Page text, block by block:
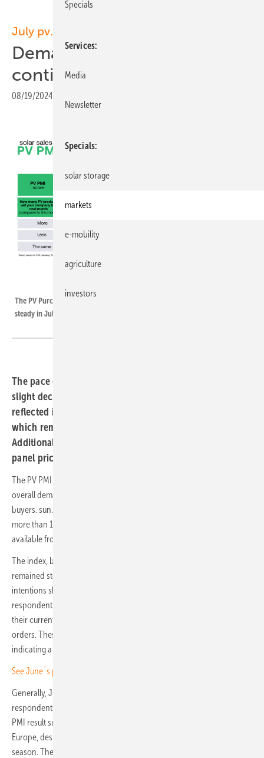
July pv.index
Demand steady as prices
continue to decline
08/19/2024
The PV Purchase Manager`s Index of online trading platform sun.store was
steady in July 2024,
The pace of PV installations across Europe continues
slight deceleration after a peak in May. This trend is
reflected in the PV Purchasing Managers’ Index (PMI),
which remained unchanged vs June, at the level of 68.
Additionally, there has been a notable reduction in solar
panel prices across almost all categories.
The PV PMI (PV Purchasing Managers' Index), which gauges the
overall demand outlook in the industry, reflects input from sun.store
buyers. sun.store is the largest solar marketplace in Europe, boasting
more than 13,000 registered users and over 6 GW of equipment
available from a multitude of brands.
The index, based on responses regarding future purchasing plans,
remained steady at 68 in July. However, the breakdown of purchasing
intentions shows strong market confidence. In July, 50% of
respondents plan to increase their purchases, 37% intend to maintain
their current purchase levels, and only 13% expect to decrease their
orders. These results are very similar to those observed in June,
indicating a consistent outlook among buyers.
See June`s pv.index and PV PMI
Generally, July's PV PMI score remains robust. With half of the
respondents intending to boost their purchases in August, this solid
PMI result suggests that demand will continue to be strong across
Europe, despite the challenges faced by the industry and the vacation
season. The decline in prices is primarily attributed to an oversupply
Specials
Services
Media
Newsletter
Specials
solar storage
markets
e-mobility
agriculture
investors